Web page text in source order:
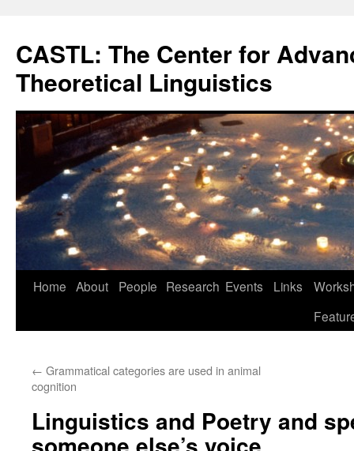
content
CASTL: The Center for
Theoretical Linguistics
Home About People Research Events Links
← Grammatical categories are used in animal
cognition
Linguistics and Poetry and